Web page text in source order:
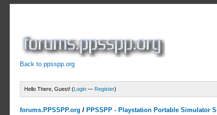
Back to ppsspp.org
Hello There, Guest! (Login — Register)
forums.PPSSPP.org / PPSSPP - Playstation Portable Simulator